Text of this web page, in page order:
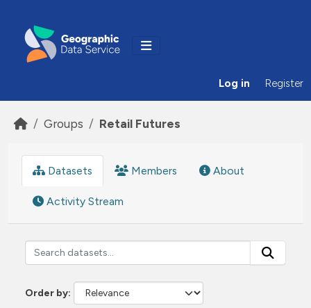
Log in Register
Groups Retail Futures
Datasets Members About
Activity Stream
Order by